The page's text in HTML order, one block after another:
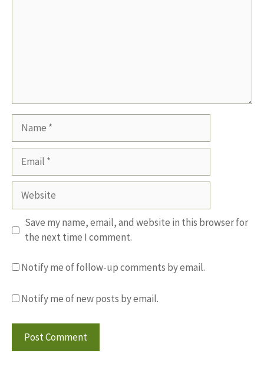
Website
Save my name, email, and website in this browser for
the next time I comment.
Notify me of follow-up comments by email.
Notify me of new posts by email.